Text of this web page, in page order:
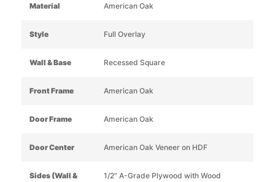
Material American Oak
Style Full Overlay
Wall & Base Recessed Square
Front Frame American Oak
Door Frame American Oak
Door Center American Oak Veneer on HDF
Sides (Wall &
1/2" A-Grade Plywood with Wood